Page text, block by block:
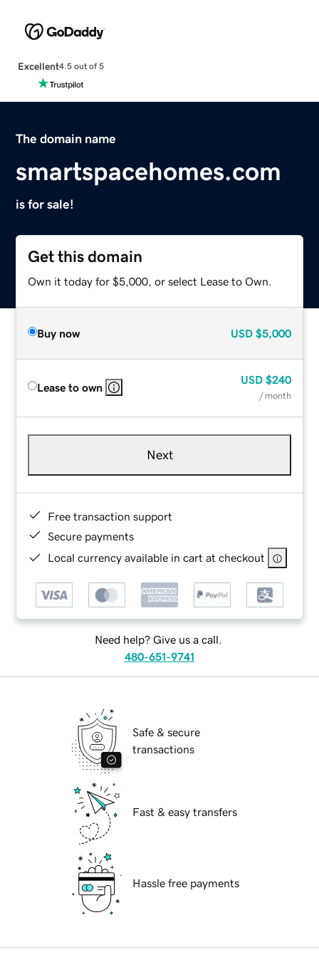
Excellent4.5 out of 5
The domain name
smartspacehomes.com
is for sale!
Get this domain
Own it today for $5,000, or select Lease to Own.
Buy now USD $5,000
Lease to own
USD $240
/ month
Next
Free transaction support
Secure payments
Local currency available in cart at checkout
Need help? Give us a call.
480-651-9741
Safe & secure
transactions
Fast & easy transfers
Hassle free payments